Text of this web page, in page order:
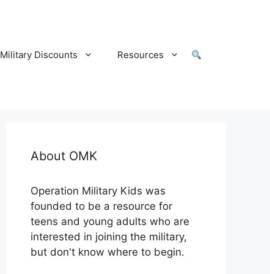
Military Discounts Resources
About OMK
Operation Military Kids was
founded to be a resource for
teens and young adults who are
interested in joining the military,
but don't know where to begin.